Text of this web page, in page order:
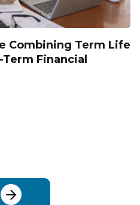
Combining Term Life
Financial